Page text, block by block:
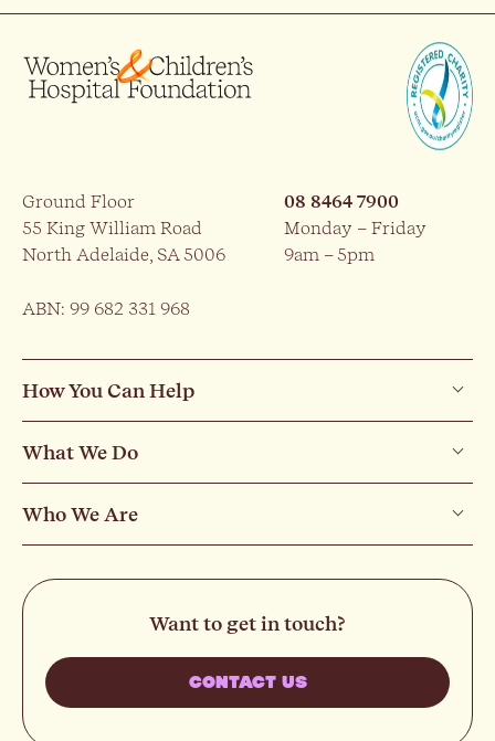
Ground Floor
55 King William Road
North Adelaide, SA 5006
08 8464 7900
Monday – Friday
9am – 5pm
ABN: 99 682 331 968
How You Can Help
What We Do
Who We Are
Want to get in touch?
CONTACT US